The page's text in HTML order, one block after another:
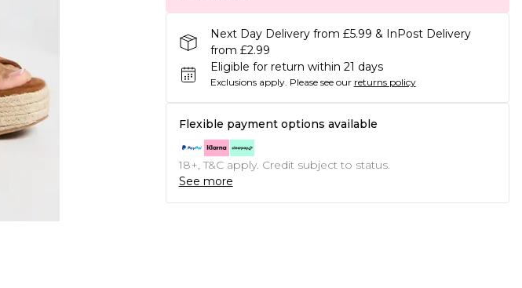
Next Day Delivery from £5.99 & InPost Delivery
from £2.99
Eligible for return within 21 days
Exclusions apply. Please see our returns policy
Flexible payment options available
18+, T&C apply. Credit subject to status.
See more